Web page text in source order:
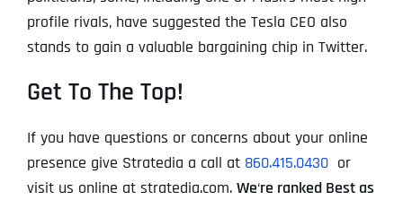
profile rivals, have suggested the Tesla CEO also
stands to gain a valuable bargaining chip in Twitter.
Get To The Top!
If you have questions or concerns about your online
presence give Stratedia a call at 860.415.0430 or
visit us online at stratedia.com. We‘re ranked Best as